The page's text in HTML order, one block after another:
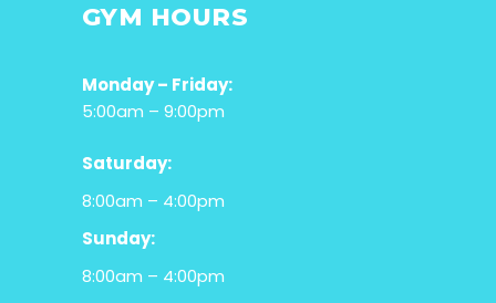
GYM HOURS
Monday – Friday:
5:00am – 9:00pm
Saturday:
8:00am – 4:00pm
Sunday:
8:00am – 4:00pm